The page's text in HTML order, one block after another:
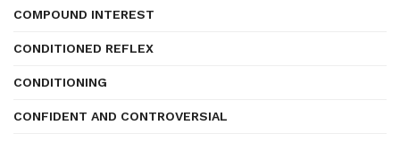
COMPOUND INTEREST
CONDITIONED REFLEX
CONDITIONING
CONFIDENT AND CONTROVERSIAL